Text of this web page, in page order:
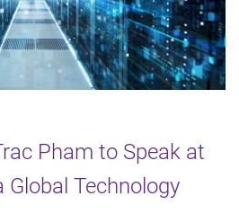
Pham to Speak at
Global Technology